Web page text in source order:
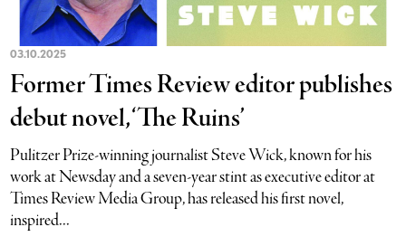
03.10.2025
Former Times Review editor publishes
debut novel, ‘The Ruins’
Pulitzer Prize-winning journalist Steve Wick, known for his
work at Newsday and a seven-year stint as executive editor at
Times Review Media Group, has released his first novel,
inspired...